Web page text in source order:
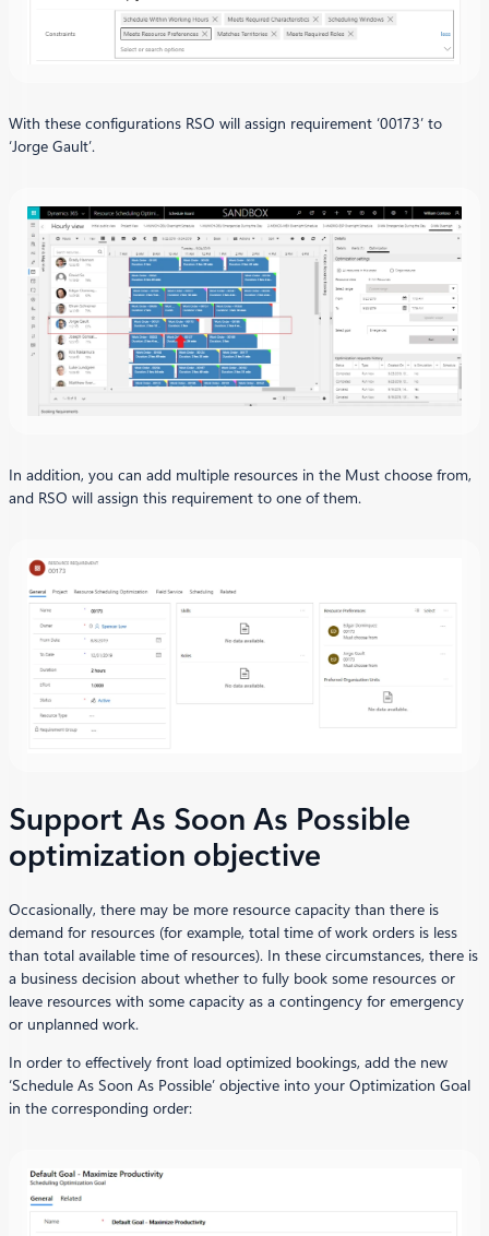
With these configurations RSO will assign requirement ‘00173’ to
‘Jorge Gault’.
In addition, you can add multiple resources in the Must choose from,
and RSO will assign this requirement to one of them.
Support As Soon As Possible
optimization objective
Occasionally, there may be more resource capacity than there is
demand for resources (for example, total time of work orders is less
than total available time of resources). In these circumstances, there is
a business decision about whether to fully book some resources or
leave resources with some capacity as a contingency for emergency
or unplanned work.
In order to effectively front load optimized bookings, add the new
‘Schedule As Soon As Possible’ objective into your Optimization Goal
in the corresponding order: